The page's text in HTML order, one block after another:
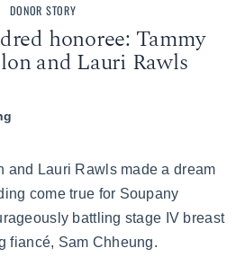
DONOR STORY
honoree: Tammy
and Lauri Rawls
and Lauri Rawls made a dream
come true for Soupany
battling stage IV breast
fiancé, Sam Chheung.